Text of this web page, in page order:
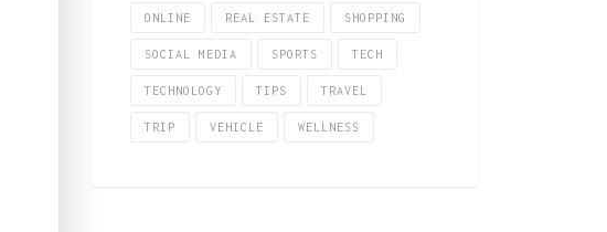
ONLINE REAL ESTATE SHOPPING
SOCIAL MEDIA SPORTS TECH
TECHNOLOGY TIPS TRAVEL
TRIP VEHICLE WELLNESS